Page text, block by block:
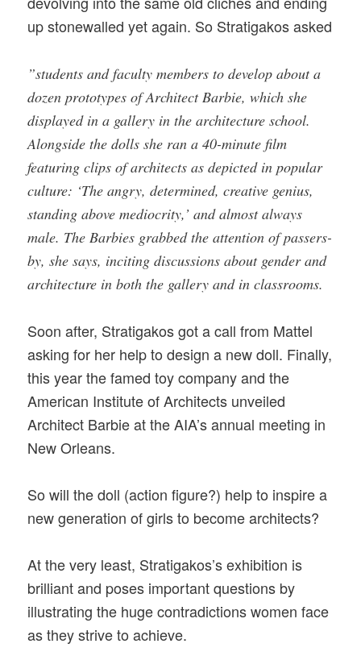
up stonewalled yet again. So Stratigakos asked
”students and faculty members to develop about a
dozen prototypes of Architect Barbie, which she
displayed in a gallery in the architecture school.
Alongside the dolls she ran a 40-minute film
featuring clips of architects as depicted in popular
culture: ‘The angry, determined, creative genius,
standing above mediocrity,’ and almost always
male. The Barbies grabbed the attention of passers-
by, she says, inciting discussions about gender and
architecture in both the gallery and in classrooms.
Soon after, Stratigakos got a call from Mattel
asking for her help to design a new doll. Finally,
this year the famed toy company and the
American Institute of Architects unveiled
Architect Barbie at the AIA’s annual meeting in
New Orleans.
So will the doll (action figure?) help to inspire a
new generation of girls to become architects?
At the very least, Stratigakos’s exhibition is
brilliant and poses important questions by
illustrating the huge contradictions women face
as they strive to achieve.